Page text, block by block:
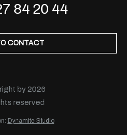
84 20 44
CONTACT
by 2026
reserved
Dynamite Studio